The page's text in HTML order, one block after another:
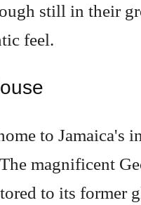
still in their
feel.
to Jamaica's
magnificent
to its former